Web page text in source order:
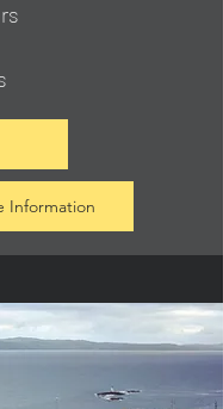
Information